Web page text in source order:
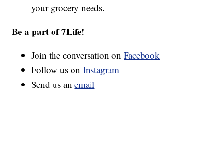
your grocery needs.
Be a part of 7Life!
Join the conversation onFacebook
Follow us onInstagram
Send us anemail